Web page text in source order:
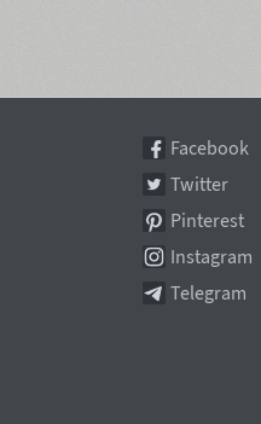
Facebook
Twitter
Pinterest
Instagram
Telegram